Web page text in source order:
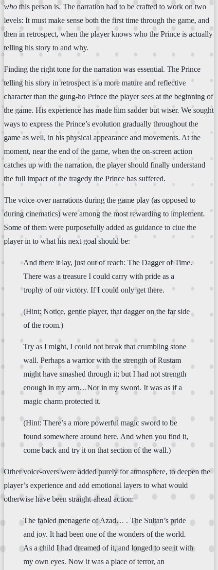
who this person is. The narration had to be crafted to work on two
levels: It must make sense both the first time through the game, and
then in retrospect, when the player knows who the Prince is actually
telling his story to and why.
Finding the right tone for the narration was essential. The Prince
telling his story in retrospect is a more mature and reflective
character than the gung-ho Prince the player sees at the beginning of
the game. His experience has made him sadder but wiser. We sought
ways to express the Prince’s evolution gradually throughout the
game as well, in his physical appearance and movements. At the
moment, near the end of the game, when the on-screen action
catches up with the narration, the player should finally understand
the full impact of the tragedy the Prince has suffered.
The voice-over narrations during the game play (as opposed to
during cinematics) were among the most rewarding to implement.
Some of them were purposefully added as guidance to clue the
player in to what his next goal should be:
And there it lay, just out of reach: The Dagger of Time.
There was a treasure I could carry with pride as a
trophy of our victory. If I could only get there.
(Hint: Notice, gentle player, that dagger on the far side
of the room.)
Try as I might, I could not break that crumbling stone
wall. Perhaps a warrior with the strength of Rustam
might have smashed through it; but I had not strength
enough in my arm…Nor in my sword. It was as if a
magic charm protected it.
(Hint: There’s a more powerful magic sword to be
found somewhere around here. And when you find it,
come back and try it on that section of the wall.)
Other voice-overs were added purely for atmosphere, to deepen the
player’s experience and add emotional layers to what would
otherwise have been straight-ahead action:
The fabled menagerie of Azad… . The Sultan’s pride
and joy. It had been one of the wonders of the world.
As a child I had dreamed of it, and longed to see it with
my own eyes. Now it was a place of terror, an